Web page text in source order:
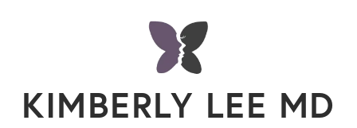
KIMBERLY LEE MD